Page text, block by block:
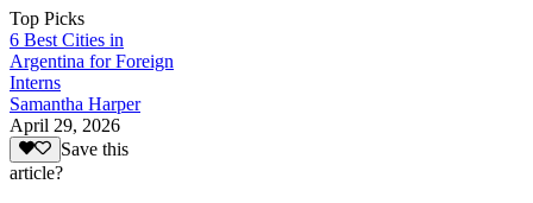
Top Picks
6 Best Cities in
Argentina for Foreign
Interns
Samantha Harper
April 29, 2026
Save this
article?